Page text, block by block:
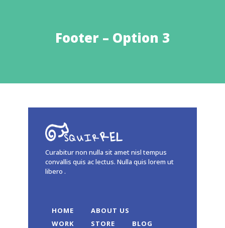
Footer – Option 3
Curabitur non nulla sit amet nisl tempus
convallis quis ac lectus. Nulla quis lorem ut
libero .
HOME
ABOUT US
WORK
STORE BLOG